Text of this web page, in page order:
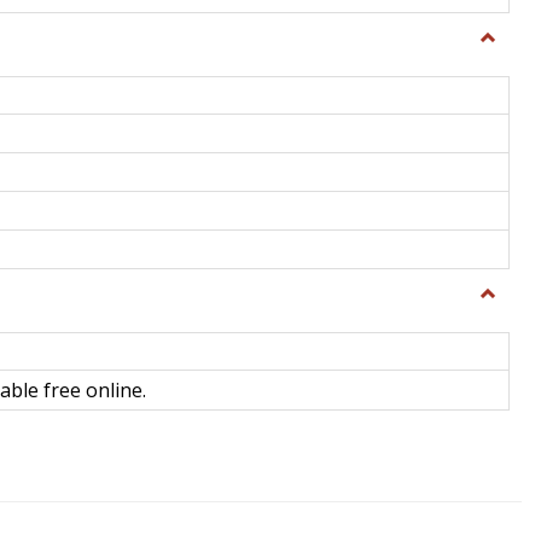
Toggle
Toggle
Science
free online.